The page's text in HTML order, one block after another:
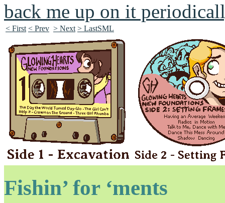
< First < Prev > Next > LastSML
Fishin’ for ‘ments